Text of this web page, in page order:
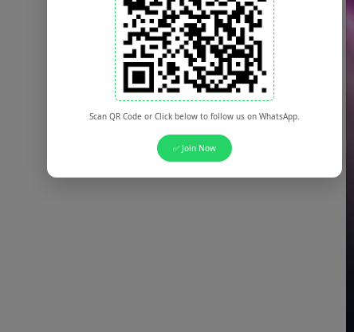
Scan QR Code or Click below to follow us on WhatsApp.
✅ Join Now